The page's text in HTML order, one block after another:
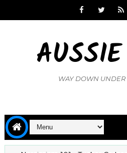
WAY DOWN